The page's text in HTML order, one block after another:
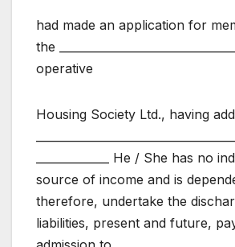
had made an application for
the
operative
Housing Society Ltd., having
_____________ He / She has no
source of income and is
therefore, undertake the
liabilities, present and future,